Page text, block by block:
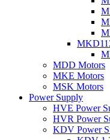
MDD Motors
MKE Motors
MSK Motors
Power Supply
HVE Power
HVR Power
KDV Power